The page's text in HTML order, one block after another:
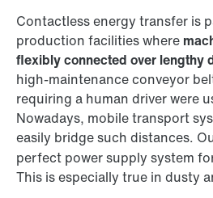
Contactless energy transfer is
production facilities where
flexibly connected over lengthy
high-maintenance conveyor
requiring a human driver were
Nowadays, mobile transport
easily bridge such distances.
perfect power supply system
This is especially true in dusty